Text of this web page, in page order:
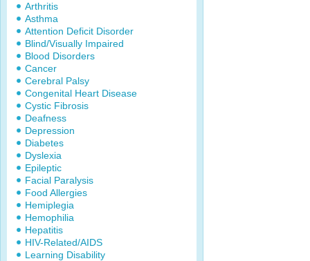
Arthritis
Asthma
Attention Deficit Disorder
Blind/Visually Impaired
Blood Disorders
Cancer
Cerebral Palsy
Congenital Heart Disease
Cystic Fibrosis
Deafness
Depression
Diabetes
Dyslexia
Epileptic
Facial Paralysis
Food Allergies
Hemiplegia
Hemophilia
Hepatitis
HIV-Related/AIDS
Learning Disability